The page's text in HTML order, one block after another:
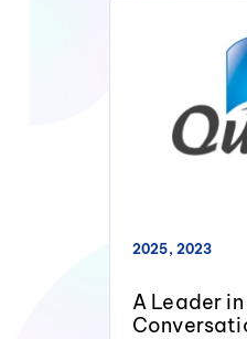
2025, 2023
A Leader